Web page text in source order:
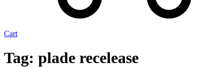
Cart
Tag: plade recelease